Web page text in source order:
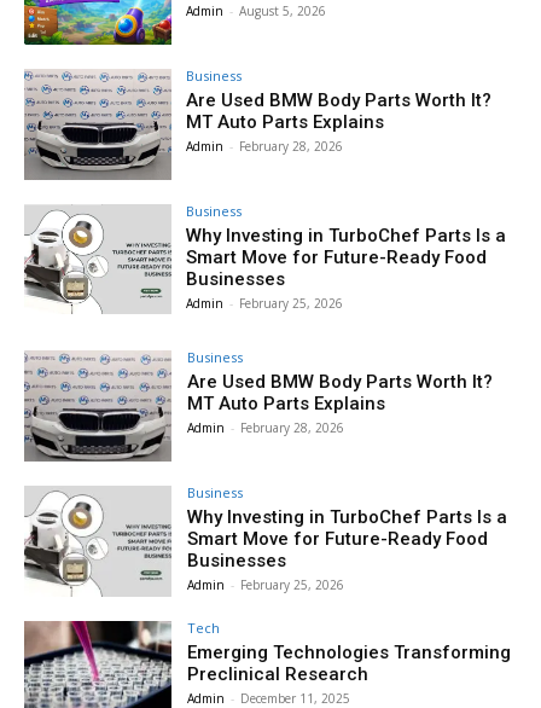
Admin - August 5, 2026
Business
Are Used BMW Body Parts Worth It?
MT Auto Parts Explains
Admin - February 28, 2026
Business
Why Investing in TurboChef Parts Is a
Smart Move for Future-Ready Food
Businesses
Admin - February 25, 2026
Business
Are Used BMW Body Parts Worth It?
MT Auto Parts Explains
Admin - February 28, 2026
Business
Why Investing in TurboChef Parts Is a
Smart Move for Future-Ready Food
Businesses
Admin - February 25, 2026
Tech
Emerging Technologies Transforming
Preclinical Research
Admin - December 11, 2025